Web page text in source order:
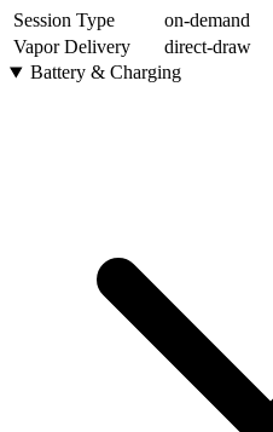
Session Type
on-demand
Vapor Delivery
direct-draw
Battery & Charging